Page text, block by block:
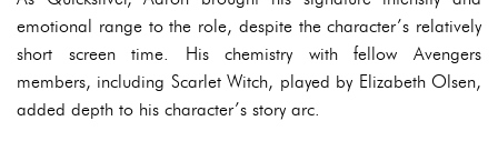
emotional range to the role, despite the character’s relatively
short screen time. His chemistry with fellow Avengers
members, including Scarlet Witch, played by Elizabeth Olsen,
added depth to his character’s story arc.